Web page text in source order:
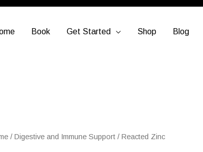
Book Get Started Shop Blog
/Digestive and Immune Support / Reacted Zinc